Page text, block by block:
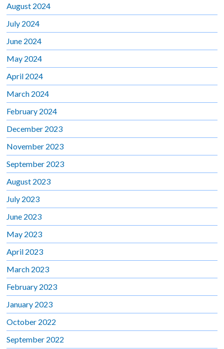
August 2024
July 2024
June 2024
May 2024
April 2024
March 2024
February 2024
December 2023
November 2023
September 2023
August 2023
July 2023
June 2023
May 2023
April 2023
March 2023
February 2023
January 2023
October 2022
September 2022